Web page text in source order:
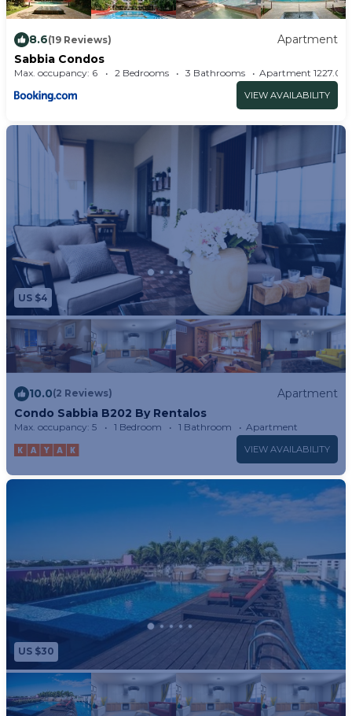
8.6(19 Reviews)
Apartment
Sabbia Condos
Max. occupancy: 6 2 Bedrooms 3 Bathrooms Apartment
VIEW AVAILABILITY
US $4
10.0(2 Reviews)
Apartment
Condo Sabbia B202 By Rentalos
Max. occupancy: 5 1 Bedroom 1 Bathroom Apartment
VIEW AVAILABILITY
US $30